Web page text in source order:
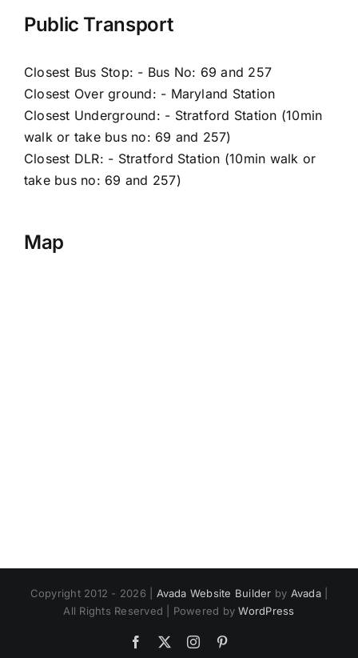
Public Transport
Closest Bus Stop: - Bus No: 69 and 257
Closest Over ground: - Maryland Station
Closest Underground: - Stratford Station (10min
walk or take bus no: 69 and 257)
Closest DLR: - Stratford Station (10min walk or
take bus no: 69 and 257)
Map
Copyright 2012 - 2026 | Avada Website Builder by Avada|
All Rights Reserved | Powered byWordPress
Facebook Instagram